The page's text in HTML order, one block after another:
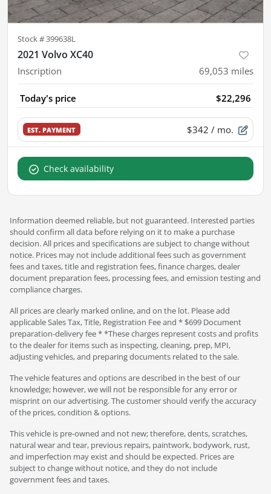
Stock #399638L
2021 Volvo XC40
Inscription 69,053 miles
Today's price $22,296
EST. PAYMENT $342 / mo.
Check availability
Information deemed reliable, but not guaranteed. Interested parties
should confirm all data before relying on it to make a purchase
decision. All prices and specifications are subject to change without
notice. Prices may not include additional fees such as government
fees and taxes, title and registration fees, finance charges, dealer
document preparation fees, processing fees, and emission testing and
compliance charges.
All prices are clearly marked online, and on the lot. Please add
applicable Sales Tax, Title, Registration Fee and * $699 Document
preparation-delivery fee * *These charges represent costs and profits
to the dealer for items such as inspecting, cleaning, prep, MPI,
adjusting vehicles, and preparing documents related to the sale.
The vehicle features and options are described in the best of our
knowledge; however, we will not be responsible for any error or
misprint on our advertising. The customer should verify the accuracy
of the prices, condition & options.
This vehicle is pre-owned and not new; therefore, dents, scratches,
natural wear and tear, previous repairs, paintwork, bodywork, rust,
and imperfection may exist and should be expected. Prices are
subject to change without notice, and they do not include
government fees and taxes.